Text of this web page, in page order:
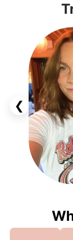
❮